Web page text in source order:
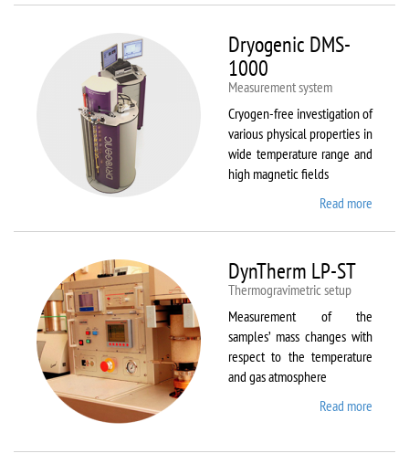
Dryogenic DMS-
1000
Measurement system
Cryogen-free investigation of
various physical properties in
wide temperature range and
high magnetic fields
Read more
DynTherm LP-ST
Thermogravimetric setup
Measurement of the
samples’ mass changes with
respect to the temperature
and gas atmosphere
Read more